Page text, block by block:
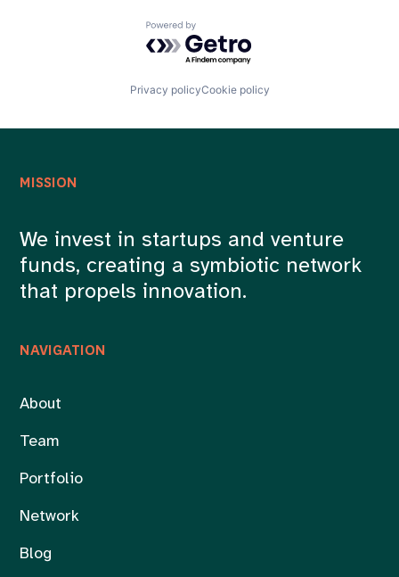
Powered by Getro.com
Privacy policyCookie policy
NAVIGATION
About
Team
Portfolio
Network
Blog
MISSION
We invest in startups and venture
funds, creating a symbiotic network
that propels innovation.